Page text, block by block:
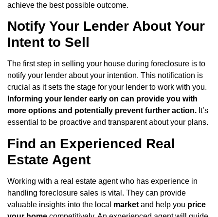
achieve the best possible outcome.
Notify Your Lender About Your
Intent to Sell
The first step in selling your house during foreclosure is to
notify your lender about your intention. This notification is
crucial as it sets the stage for your lender to work with you.
Informing your lender early on can provide you with
more options and potentially prevent further action. It’s
essential to be proactive and transparent about your plans.
Find an Experienced Real
Estate Agent
Working with a real estate agent who has experience in
handling foreclosure sales is vital. They can provide
valuable insights into the local market and help you price